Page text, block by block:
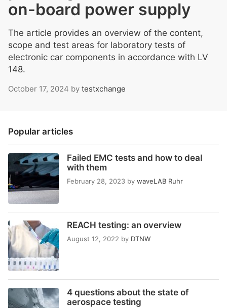
on-board power supply
The article provides an overview of the content,
scope and test areas for laboratory tests of
electronic car components in accordance with LV
148.
October 17, 2024 by testxchange
Popular articles
Failed EMC tests and how to deal
with them
February 28, 2023 by waveLAB Ruhr
REACH testing: an overview
August 12, 2022 by DTNW
4 questions about the state of
aerospace testing